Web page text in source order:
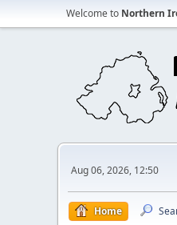
Welcome to Northern
Aug 06, 2026, 12:50
Home